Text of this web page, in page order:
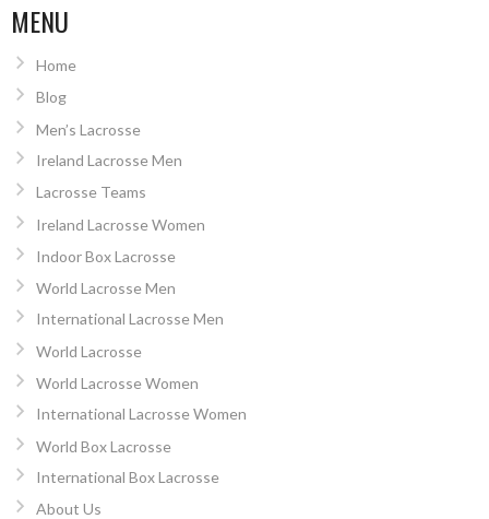
MENU
Home
Blog
Men’s Lacrosse
Ireland Lacrosse Men
Lacrosse Teams
Ireland Lacrosse Women
Indoor Box Lacrosse
World Lacrosse Men
International Lacrosse Men
World Lacrosse
World Lacrosse Women
International Lacrosse Women
World Box Lacrosse
International Box Lacrosse
About Us